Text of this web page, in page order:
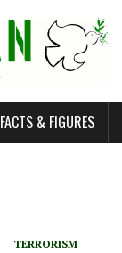
FACTS & FIGURES
TERRORISM